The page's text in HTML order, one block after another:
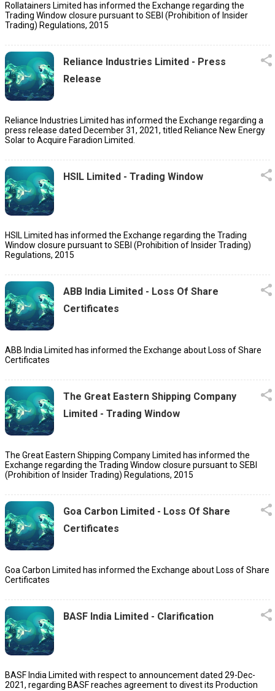
Rollatainers Limited has informed the Exchange regarding the
Trading Window closure pursuant to SEBI (Prohibition of Insider
Trading) Regulations, 2015
Reliance Industries Limited - Press
Release
Reliance Industries Limited has informed the Exchange regarding a
press release dated December 31, 2021, titled Reliance New Energy
Solar to Acquire Faradion Limited.
HSIL Limited - Trading Window
HSIL Limited has informed the Exchange regarding the Trading
Window closure pursuant to SEBI (Prohibition of Insider Trading)
Regulations, 2015
ABB India Limited - Loss Of Share
Certificates
ABB India Limited has informed the Exchange about Loss of Share
Certificates
The Great Eastern Shipping Company
Limited - Trading Window
The Great Eastern Shipping Company Limited has informed the
Exchange regarding the Trading Window closure pursuant to SEBI
(Prohibition of Insider Trading) Regulations, 2015
Goa Carbon Limited - Loss Of Share
Certificates
Goa Carbon Limited has informed the Exchange about Loss of Share
Certificates
BASF India Limited - Clarification
BASF India Limited with respect to announcement dated 29-Dec-
2021, regarding BASF reaches agreement to divest its Production